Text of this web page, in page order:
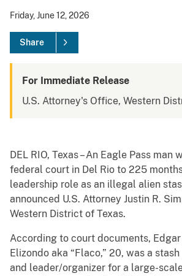
Friday, June 12, 2026
Share
For Immediate Release
U.S. Attorney's Office, Western
DEL RIO, Texas – An Eagle Pass man
federal court in Del Rio to 225
leadership role as an illegal alien
announced U.S. Attorney Justin R.
Western District of Texas.
According to court documents,
Elizondo aka “Flaco,” 20, was a
and leader/organizer for a large-